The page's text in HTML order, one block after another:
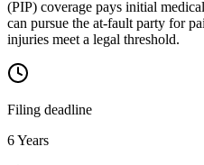
(PIP) coverage pays initial
can pursue the at-fault party for
injuries meet a legal threshold.
Filing deadline
6 Years